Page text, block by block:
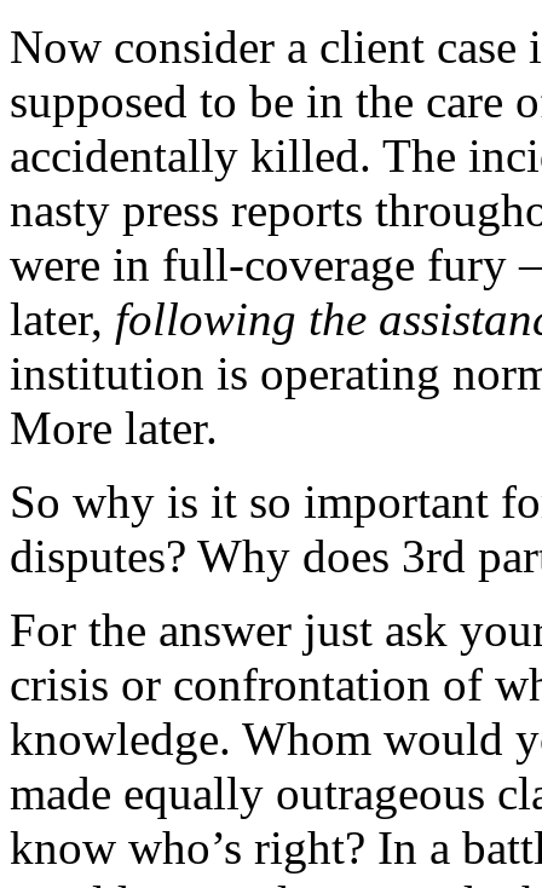
Now consider a client
supposed to be in the
accidentally killed. The
nasty press reports
were in full-coverage fury
later, following the
institution is operating
More later.
So why is it so important
disputes? Why does 3rd
For the answer just ask
crisis or confrontation of
knowledge. Whom would
made equally outrageous
know who’s right? In a